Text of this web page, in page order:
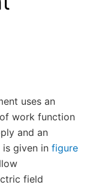
uses an
work function
and an
is given in figure
field